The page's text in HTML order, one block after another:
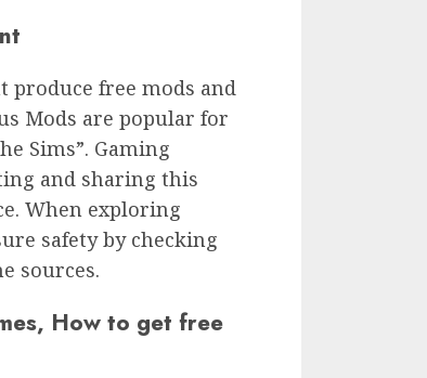
produce free mods and
Mods are popular for
Sims”. Gaming
and sharing this
When exploring
safety by checking
sources.
How to get free